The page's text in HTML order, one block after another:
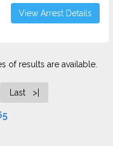
View Arrest Details
of results are available.
Last >|